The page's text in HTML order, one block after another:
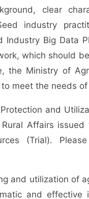
clear
industry
Industry Big Data
which should
the Ministry of
meet the needs
and
Affairs
(Trial).
and utilization of
and effective